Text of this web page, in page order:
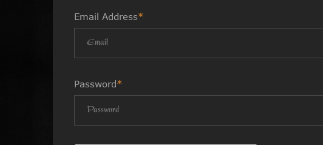
Email Address*
Password*